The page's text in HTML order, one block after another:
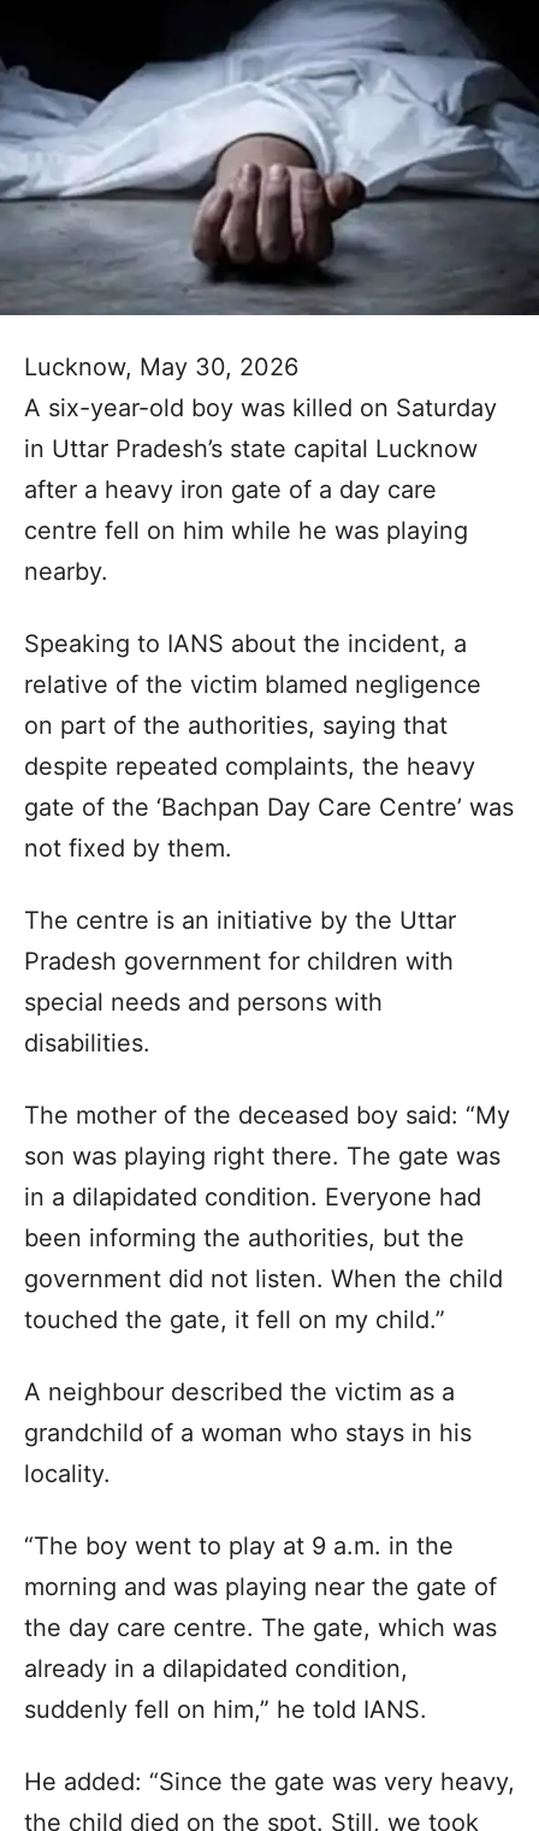
Lucknow, May 30, 2026
A six-year-old boy was killed on Saturday
in Uttar Pradesh’s state capital Lucknow
after a heavy iron gate of a day care
centre fell on him while he was playing
nearby.
Speaking to IANS about the incident, a
relative of the victim blamed negligence
on part of the authorities, saying that
despite repeated complaints, the heavy
gate of the ‘Bachpan Day Care Centre’ was
not fixed by them.
The centre is an initiative by the Uttar
Pradesh government for children with
special needs and persons with
disabilities.
The mother of the deceased boy said: “My
son was playing right there. The gate was
in a dilapidated condition. Everyone had
been informing the authorities, but the
government did not listen. When the child
touched the gate, it fell on my child.”
A neighbour described the victim as a
grandchild of a woman who stays in his
locality.
“The boy went to play at 9 a.m. in the
morning and was playing near the gate of
the day care centre. The gate, which was
already in a dilapidated condition,
suddenly fell on him,” he told IANS.
He added: “Since the gate was very heavy,
the child died on the spot. Still, we took